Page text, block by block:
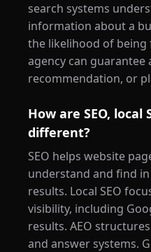
search systems
information about a
the likelihood of
agency can guarantee
recommendation, or
How are SEO, local
different?
SEO helps website
understand and find
results. Local SEO
visibility, including
results. AEO
and answer systems.